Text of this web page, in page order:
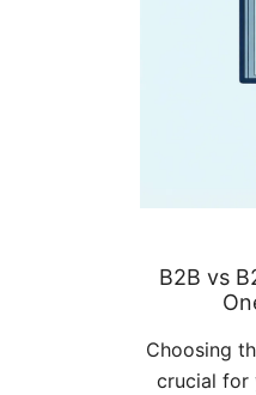
B2B vs
Choosing
crucial for